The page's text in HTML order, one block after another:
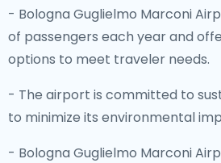
- Bologna Guglielmo Marconi
of passengers each year and
options to meet traveler needs.
- The airport is committed to
to minimize its environmental
- Bologna Guglielmo Marconi